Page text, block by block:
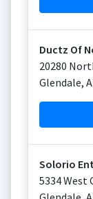
Ductz Of
20280
Glendale,
Solorio
5334 West